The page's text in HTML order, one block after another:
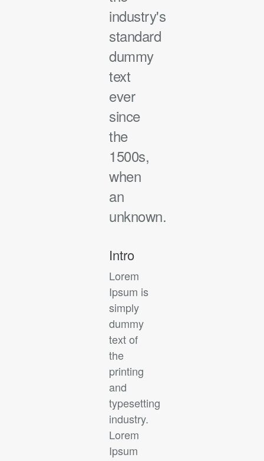
industry's
standard
dummy
text
ever
since
the
1500s,
when
an
unknown.
Intro
Lorem
Ipsum is
simply
dummy
text of
the
printing
and
typesetting
industry.
Lorem
Ipsum